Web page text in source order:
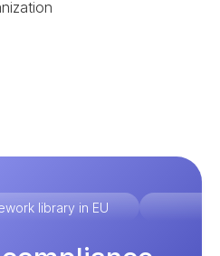
library in EU